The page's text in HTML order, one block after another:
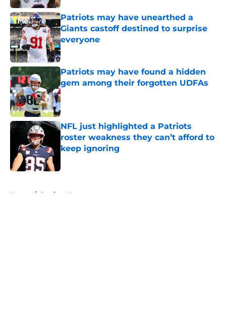
Patriots may have unearthed a
Giants castoff destined to surprise
everyone
Published by on Invalid Date
Patriots may have found a hidden
gem among their forgotten UDFAs
Published by on Invalid Date
NFL just highlighted a Patriots
roster weakness they can’t afford to
keep ignoring
Home / Patriots News